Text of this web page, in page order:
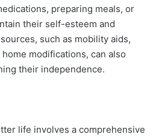
preparing meals, or
their self-esteem and
such as mobility aids,
modifications, can also
their independence.
life involves a comprehensive